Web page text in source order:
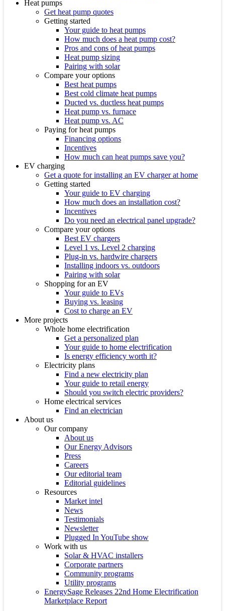
Heat pumps
Get heat pump quotes
Getting started
Your guide to heat pumps
How much does a heat pump cost?
Pros and cons of heat pumps
Heat pump sizing
Pairing with solar
Compare your options
Best heat pumps
Best cold climate heat pumps
Ducted vs. ductless heat pumps
Heat pump vs. furnace
Heat pump vs. AC
Paying for heat pumps
Financing options
Incentives
How much can heat pumps save you?
EV charging
Get a quote for installing an EV charger at home
Getting started
Your guide to EV charging
How much does an installation cost?
Incentives
Do you need an electrical panel upgrade?
Compare your options
Best EV chargers
Level 1 vs. Level 2 charging
Plug-in vs. hardwire chargers
Installing indoors vs. outdoors
Pairing with solar
Shopping for an EV
Your guide to EVs
Buying vs. leasing
Cost to charge an EV
More projects
Whole home electrification
Get a personalized plan
Your guide to home electrification
Is energy efficiency worth it?
Electricity plans
Find a new electricity plan
Your guide to retail energy
Should you switch electric providers?
Home electrical services
Find an electrician
About us
Our company
About us
Our Energy Advisors
Press
Careers
Our editorial team
Editorial guidelines
Resources
Market intel
News
Testimonials
Newsletter
Plugged In YouTube show
Work with us
Solar & HVAC installers
Corporate partners
Community programs
Utility programs
EnergySage Releases 22nd Home Electrification
Marketplace Report